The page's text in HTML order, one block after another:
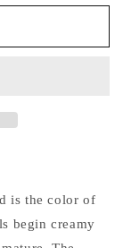
is the color of
begin creamy